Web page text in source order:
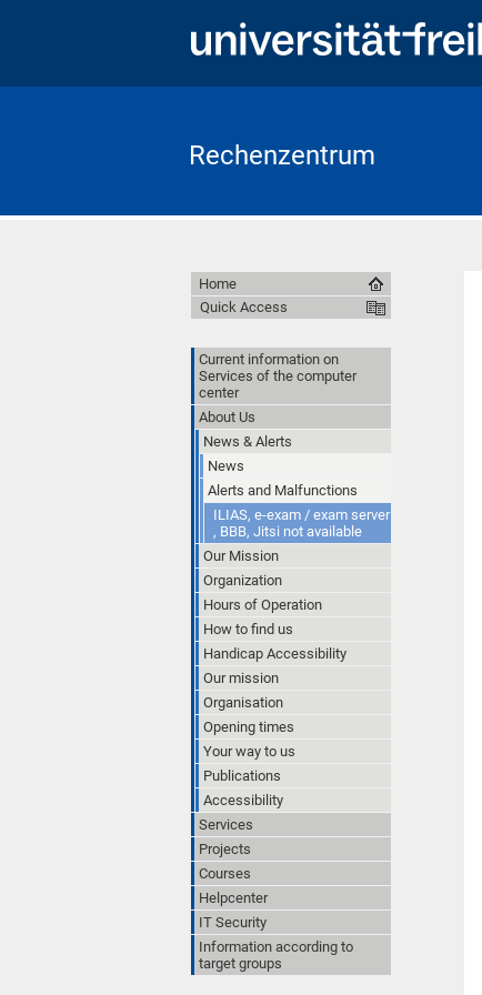
Rechenzentrum
Home
Quick Access
Current information on
Services of the computer
center
About Us
News & Alerts
News
Alerts and Malfunctions
ILIAS, e-exam / exam server
, BBB, Jitsi not available
Our Mission
Organization
Hours of Operation
How to find us
Handicap Accessibility
Our mission
Organisation
Opening times
Your way to us
Publications
Accessibility
Services
Projects
Courses
Helpcenter
IT Security
Information according to
target groups